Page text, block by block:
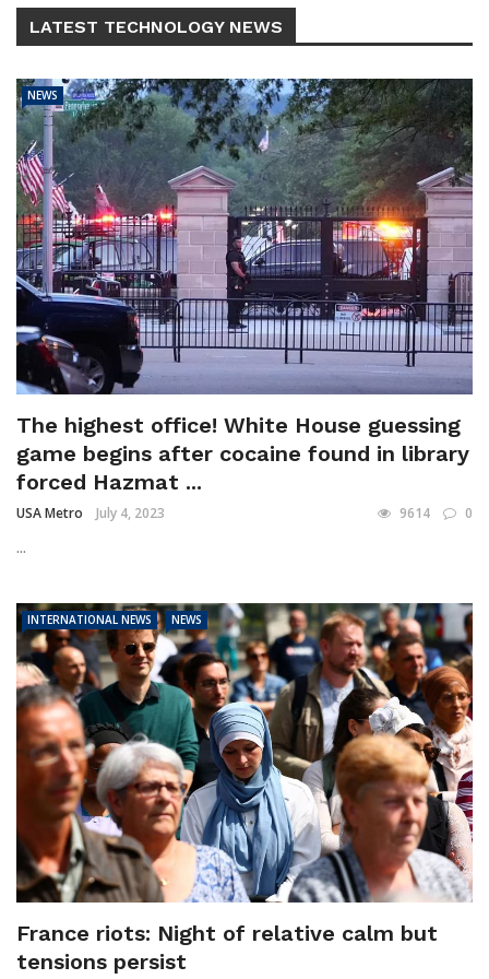
LATEST TECHNOLOGY NEWS
NEWS
The highest office! White House guessing
game begins after cocaine found in library
forced Hazmat ...
USA Metro July 4, 2023 9614 0
...
INTERNATIONAL NEWS NEWS
France riots: Night of relative calm but
tensions persist